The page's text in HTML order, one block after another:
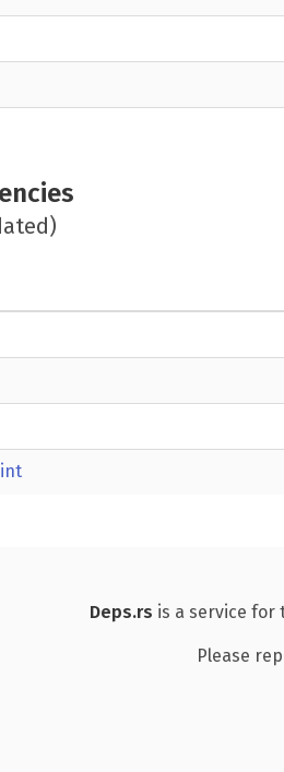
Deps.rs is a service for
Please